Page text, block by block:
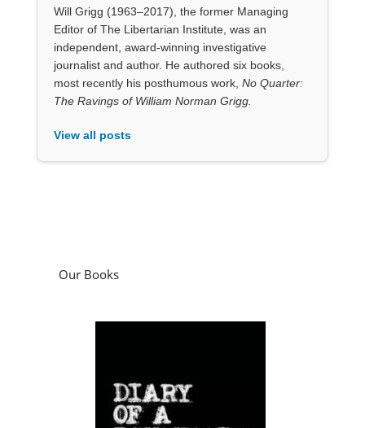
Will Grigg (1963–2017), the former Managing
Editor of The Libertarian Institute, was an
independent, award-winning investigative
journalist and author. He authored six books,
most recently his posthumous work, No Quarter:
The Ravings of William Norman Grigg.
View all posts
Our Books